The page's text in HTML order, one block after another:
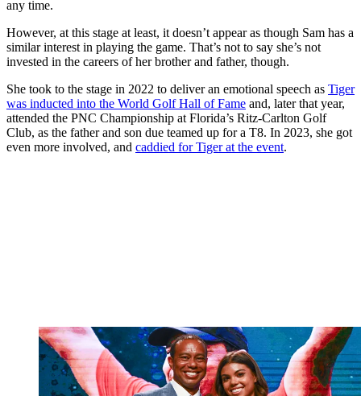
any time.
However, at this stage at least, it doesn’t appear as though Sam has a
similar interest in playing the game. That’s not to say she’s not
invested in the careers of her brother and father, though.
She took to the stage in 2022 to deliver an emotional speech as Tiger
was inducted into the World Golf Hall of Fame and, later that year,
attended the PNC Championship at Florida’s Ritz-Carlton Golf
Club, as the father and son due teamed up for a T8. In 2023, she got
even more involved, and caddied for Tiger at the event.